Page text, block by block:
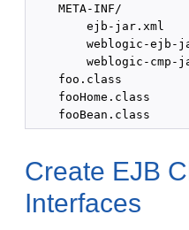
    META-INF/
        ejb-jar.xml
weblogic-ejb-
weblogic-cmp-
    foo.class
    fooHome.class
Create EJB
Interfaces